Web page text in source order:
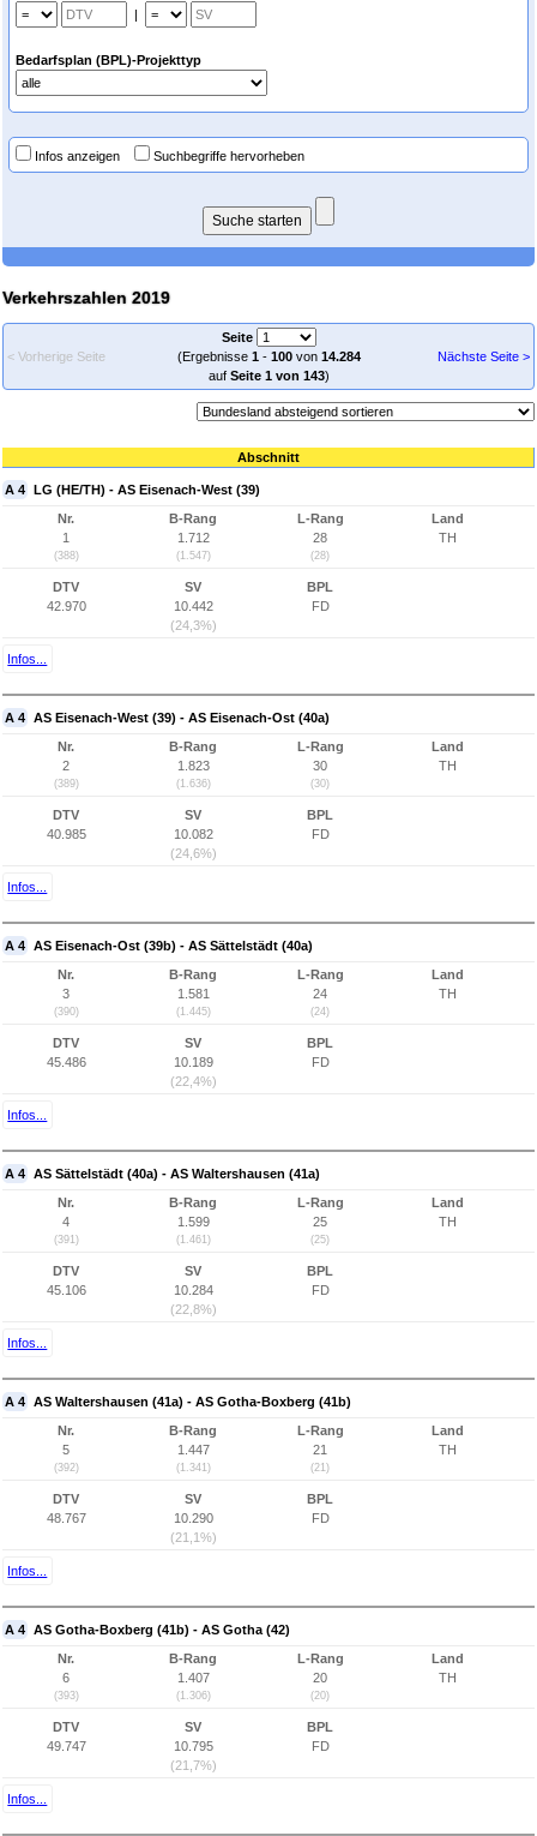
|
Bedarfsplan (BPL)-Projekttyp
Infos anzeigen Suchbegriffe hervorheben
Verkehrszahlen 2019
< Vorherige Seite
Seite
(Ergebnisse 1- 100von 14.284
auf Seite 1 von 143)
Nächste Seite >
Abschnitt
A 4 LG (HE/TH) - AS Eisenach-West (39)
Nr.
1
(388)
B-Rang
1.712
(1.547)
L-Rang
28
(28)
Land
TH
DTV
42.970
SV
10.442
(24,3%)
BPL
FD
Infos...
A 4 AS Eisenach-West (39) - AS Eisenach-Ost (40a)
Nr.
2
(389)
B-Rang
1.823
(1.636)
L-Rang
30
(30)
Land
TH
DTV
40.985
SV
10.082
(24,6%)
BPL
FD
Infos...
A 4 AS Eisenach-Ost (39b) - AS Sättelstädt (40a)
Nr.
3
(390)
B-Rang
1.581
(1.445)
L-Rang
24
(24)
Land
TH
DTV
45.486
SV
10.189
(22,4%)
BPL
FD
Infos...
A 4 AS Sättelstädt (40a) - AS Waltershausen (41a)
Nr.
4
(391)
B-Rang
1.599
(1.461)
L-Rang
25
(25)
Land
TH
DTV
45.106
SV
10.284
(22,8%)
BPL
FD
Infos...
A 4 AS Waltershausen (41a) - AS Gotha-Boxberg (41b)
Nr.
5
(392)
B-Rang
1.447
(1.341)
L-Rang
21
(21)
Land
TH
DTV
48.767
SV
10.290
(21,1%)
BPL
FD
Infos...
A 4 AS Gotha-Boxberg (41b) - AS Gotha (42)
Nr.
6
(393)
B-Rang
1.407
(1.306)
L-Rang
20
(20)
Land
TH
DTV
49.747
SV
10.795
(21,7%)
BPL
FD
Infos...